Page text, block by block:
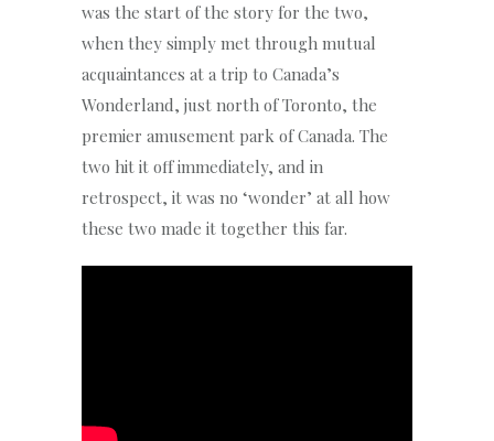
was the start of the story for the two,
when they simply met through mutual
acquaintances at a trip to Canada’s
Wonderland, just north of Toronto, the
premier amusement park of Canada. The
two hit it off immediately, and in
retrospect, it was no ‘wonder’ at all how
these two made it together this far.